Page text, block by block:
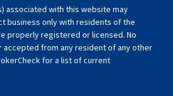
associated with this website may
business only with residents of the
properly registered or licensed. No
accepted from any resident of any other
for a list of current